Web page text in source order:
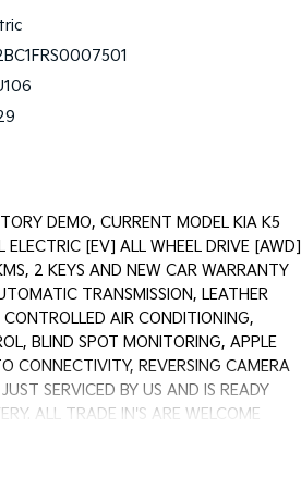
DEMO, CURRENT MODEL KIA K5
ELECTRIC [EV] ALL WHEEL DRIVE [AWD]
2 KEYS AND NEW CAR WARRANTY
TRANSMISSION, LEATHER
AIR CONDITIONING,
BLIND SPOT MONITORING, APPLE
CONNECTIVITY, REVERSING CAMERA
SERVICED BY US AND IS READY
ALL TRADE IN'S ARE WELCOME
UPTO 5 YEARS, ARE
AND WE CAN HELP WITH YOUR